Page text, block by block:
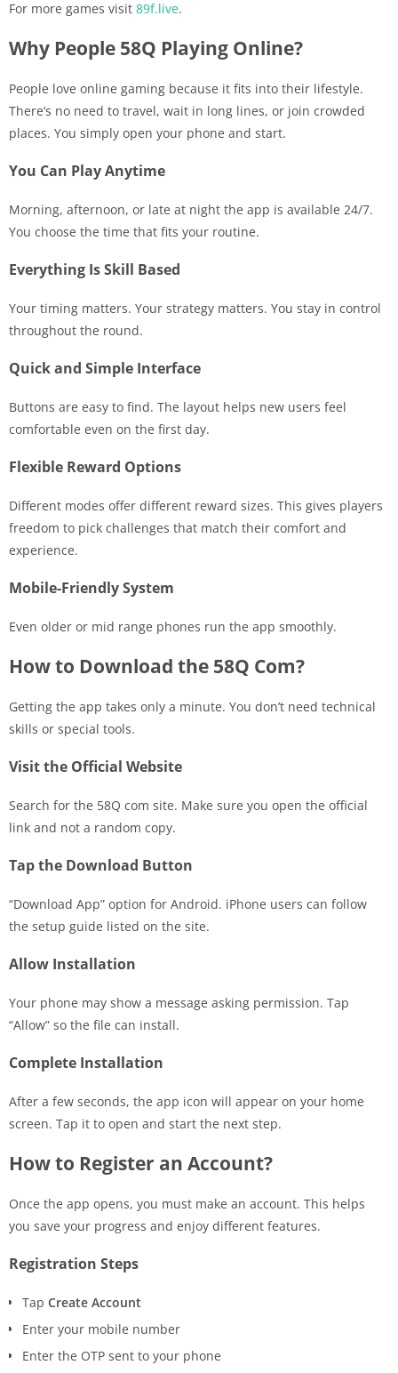
For more games visit 89f.live.
Why People 58Q Playing Online?
People love online gaming because it fits into their lifestyle.
There’s no need to travel, wait in long lines, or join crowded
places. You simply open your phone and start.
You Can Play Anytime
Morning, afternoon, or late at night the app is available 24/7.
You choose the time that fits your routine.
Everything Is Skill Based
Your timing matters. Your strategy matters. You stay in control
throughout the round.
Quick and Simple Interface
Buttons are easy to find. The layout helps new users feel
comfortable even on the first day.
Flexible Reward Options
Different modes offer different reward sizes. This gives players
freedom to pick challenges that match their comfort and
experience.
Mobile-Friendly System
Even older or mid range phones run the app smoothly.
How to Download the 58Q Com?
Getting the app takes only a minute. You don’t need technical
skills or special tools.
Visit the Official Website
Search for the 58Q com site. Make sure you open the official
link and not a random copy.
Tap the Download Button
“Download App” option for Android. iPhone users can follow
the setup guide listed on the site.
Allow Installation
Your phone may show a message asking permission. Tap
“Allow” so the file can install.
Complete Installation
After a few seconds, the app icon will appear on your home
screen. Tap it to open and start the next step.
How to Register an Account?
Once the app opens, you must make an account. This helps
you save your progress and enjoy different features.
Registration Steps
Tap Create Account
Enter your mobile number
Enter the OTP sent to your phone